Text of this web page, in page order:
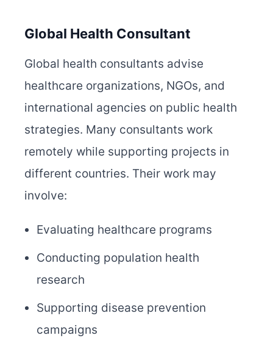
Global Health Consultant
Global health consultants advise
healthcare organizations, NGOs, and
international agencies on public health
strategies. Many consultants work
remotely while supporting projects in
different countries. Their work may
involve:
Evaluating healthcare programs
Conducting population health
research
Supporting disease prevention
campaigns